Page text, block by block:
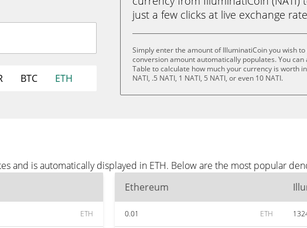
BTC ETH
just a few clicks at live exchange
Simply enter the amount of IlluminatiCoin you wish
conversion amount automatically populates. You
Table to calculate how much your currency is worth
NATI, .5 NATI, 1 NATI, 5 NATI, or even 10 NATI.
and is automatically displayed in ETH. Below are the most popular
ETH
Ethereum
0.01 ETH